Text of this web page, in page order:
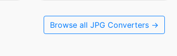
Browse all JPG Converters →